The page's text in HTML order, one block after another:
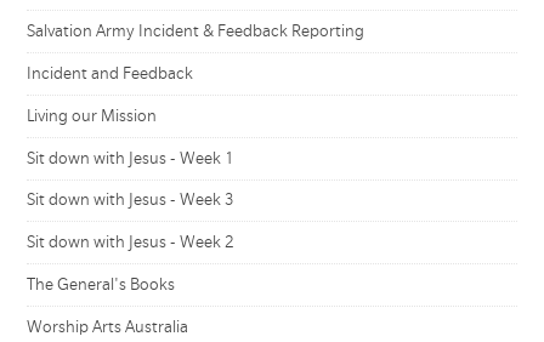
Salvation Army Incident & Feedback Reporting
Incident and Feedback
Living our Mission
Sit down with Jesus - Week 1
Sit down with Jesus - Week 3
Sit down with Jesus - Week 2
The General's Books
Worship Arts Australia